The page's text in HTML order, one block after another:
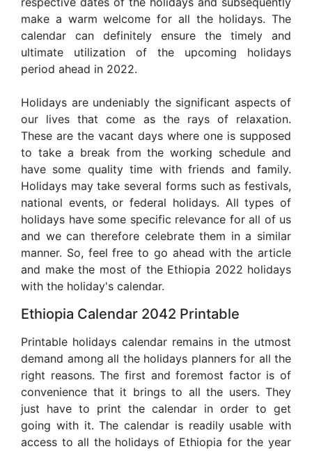
make a warm welcome for all the holidays. The
calendar can definitely ensure the timely and
ultimate utilization of the upcoming holidays
period ahead in 2022.
Holidays are undeniably the significant aspects of
our lives that come as the rays of relaxation.
These are the vacant days where one is supposed
to take a break from the working schedule and
have some quality time with friends and family.
Holidays may take several forms such as festivals,
national events, or federal holidays. All types of
holidays have some specific relevance for all of us
and we can therefore celebrate them in a similar
manner. So, feel free to go ahead with the article
and make the most of the Ethiopia 2022 holidays
with the holiday's calendar.
Ethiopia Calendar 2042 Printable
Printable holidays calendar remains in the utmost
demand among all the holidays planners for all the
right reasons. The first and foremost factor is of
convenience that it brings to all the users. They
just have to print the calendar in order to get
going with it. The calendar is readily usable with
access to all the holidays of Ethiopia for the year